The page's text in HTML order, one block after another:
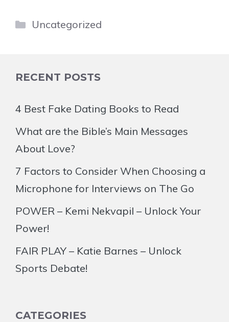
Categories
Uncategorized
RECENT POSTS
4 Best Fake Dating Books to Read
What are the Bible’s Main Messages
About Love?
7 Factors to Consider When Choosing a
Microphone for Interviews on The Go
POWER – Kemi Nekvapil – Unlock Your
Power!
FAIR PLAY – Katie Barnes – Unlock
Sports Debate!
CATEGORIES